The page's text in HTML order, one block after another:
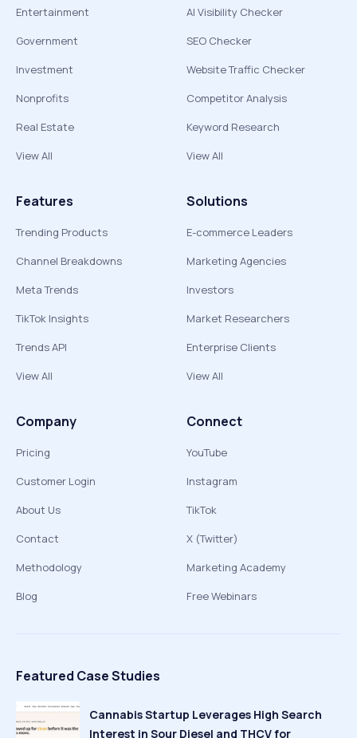
Entertainment
Government
Investment
Nonprofits
Real Estate
View All
AI Visibility Checker
SEO Checker
Website Traffic Checker
Competitor Analysis
Keyword Research
View All
Features
Trending Products
Channel Breakdowns
Meta Trends
TikTok Insights
Trends API
View All
Solutions
E-commerce Leaders
Marketing Agencies
Investors
Market Researchers
Enterprise Clients
View All
Company
Pricing
Customer Login
About Us
Contact
Methodology
Blog
Connect
YouTube
Instagram
TikTok
X (Twitter)
Marketing Academy
Free Webinars
Featured Case Studies
Cannabis Startup Leverages High Search
Interest in Sour Diesel and THCV for